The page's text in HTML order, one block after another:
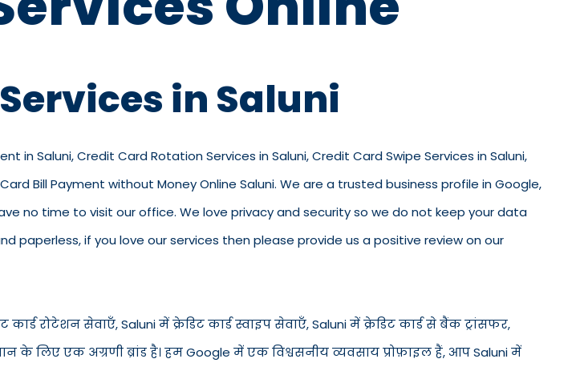
in Saluni
in Saluni, Credit Card Rotation Services in Saluni, Credit Card Swipe Services in Saluni,
Bill Payment without Money Online Saluni. We are a trusted business profile in Google,
no time to visit our office. We love privacy and security so we do not keep your data
paperless, if you love our services then please provide us a positive review on our
रोटेशन सेवाएँ, Saluni में क्रेडिट कार्ड स्वाइप सेवाएँ, Saluni में क्रेडिट कार्ड से बैंक ट्रांसफर,
लिए एक अग्रणी ब्रांड है। हम Google में एक विश्वसनीय व्यवसाय प्रोफ़ाइल हैं, आप Saluni में